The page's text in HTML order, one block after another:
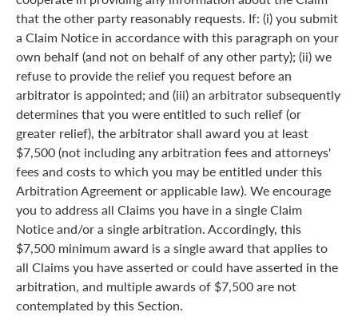
that the other party reasonably requests. If: (i) you submit
a Claim Notice in accordance with this paragraph on your
own behalf (and not on behalf of any other party); (ii) we
refuse to provide the relief you request before an
arbitrator is appointed; and (iii) an arbitrator subsequently
determines that you were entitled to such relief (or
greater relief), the arbitrator shall award you at least
$7,500 (not including any arbitration fees and attorneys'
fees and costs to which you may be entitled under this
Arbitration Agreement or applicable law). We encourage
you to address all Claims you have in a single Claim
Notice and/or a single arbitration. Accordingly, this
$7,500 minimum award is a single award that applies to
all Claims you have asserted or could have asserted in the
arbitration, and multiple awards of $7,500 are not
contemplated by this Section.